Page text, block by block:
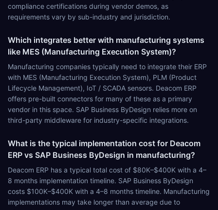
compliance certifications during vendor demos, as
requirements vary by sub-industry and jurisdiction.
Which integrates better with manufacturing systems
like MES (Manufacturing Execution System)?
Manufacturing companies typically need to integrate their ERP
with MES (Manufacturing Execution System), PLM (Product
Lifecycle Management), IoT / SCADA sensors. Deacom ERP
offers pre-built connectors for many of these as a primary
vendor in this space. SAP Business ByDesign relies more on
third-party middleware for industry-specific integrations.
What is the typical implementation cost for Deacom
ERP vs SAP Business ByDesign in manufacturing?
Deacom ERP has a typical total cost of $80K–$400K with a 4–
8 months implementation timeline. SAP Business ByDesign
costs $100K–$400K with a 4–8 months timeline. Manufacturing
implementations may take longer than average due to